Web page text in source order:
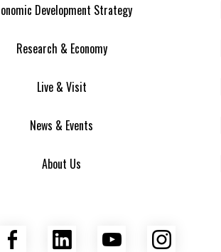
Development Strategy
Research & Economy
Live & Visit
News & Events
About Us
Facebook
LinkedInYouTube